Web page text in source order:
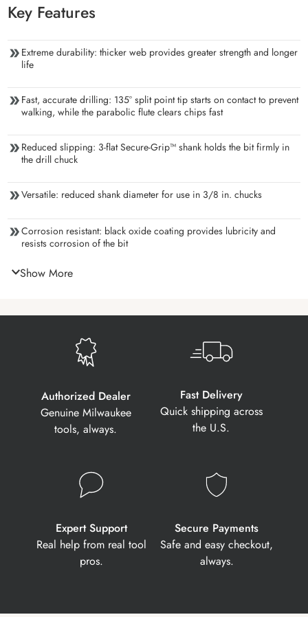
Key Features
Extreme durability: thicker web provides greater strength and longer
life
Fast, accurate drilling: 135° split point tip starts on contact to prevent
walking, while the parabolic flute clears chips fast
Reduced slipping: 3-flat Secure-Grip™ shank holds the bit firmly in
the drill chuck
Versatile: reduced shank diameter for use in 3/8 in. chucks
Corrosion resistant: black oxide coating provides lubricity and
resists corrosion of the bit
Show More
Authorized Dealer
Genuine Milwaukee
tools, always.
Fast Delivery
Quick shipping across
the U.S.
Expert Support
Real help from real tool
pros.
Secure Payments
Safe and easy checkout,
always.